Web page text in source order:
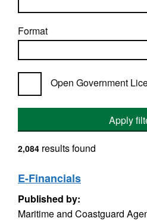
Format
Open Government
Apply
2,084 results found
E-Financials
Published by:
Maritime and Coastguard